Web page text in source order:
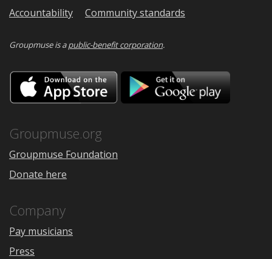
Accountability
Community standards
Groupmuse is apublic-benefit corporation.
Download
on
the
Google
Groupmuse.org
Groupmuse Foundation
Donate here
Company
Pay musicians
Press